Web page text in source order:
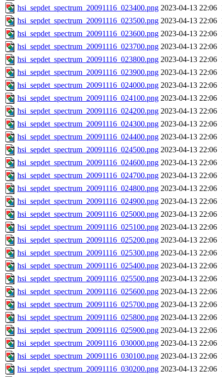
hsi_sepdet_spectrum_20091116_023400.png 2023-04-13 22:06
hsi_sepdet_spectrum_20091116_023500.png 2023-04-13 22:06
hsi_sepdet_spectrum_20091116_023600.png 2023-04-13 22:06
hsi_sepdet_spectrum_20091116_023700.png 2023-04-13 22:06
hsi_sepdet_spectrum_20091116_023800.png 2023-04-13 22:06
hsi_sepdet_spectrum_20091116_023900.png 2023-04-13 22:06
hsi_sepdet_spectrum_20091116_024000.png 2023-04-13 22:06
hsi_sepdet_spectrum_20091116_024100.png 2023-04-13 22:06
hsi_sepdet_spectrum_20091116_024200.png 2023-04-13 22:06
hsi_sepdet_spectrum_20091116_024300.png 2023-04-13 22:06
hsi_sepdet_spectrum_20091116_024400.png 2023-04-13 22:06
hsi_sepdet_spectrum_20091116_024500.png 2023-04-13 22:06
hsi_sepdet_spectrum_20091116_024600.png 2023-04-13 22:06
hsi_sepdet_spectrum_20091116_024700.png 2023-04-13 22:06
hsi_sepdet_spectrum_20091116_024800.png 2023-04-13 22:06
hsi_sepdet_spectrum_20091116_024900.png 2023-04-13 22:06
hsi_sepdet_spectrum_20091116_025000.png 2023-04-13 22:06
hsi_sepdet_spectrum_20091116_025100.png 2023-04-13 22:06
hsi_sepdet_spectrum_20091116_025200.png 2023-04-13 22:06
hsi_sepdet_spectrum_20091116_025300.png 2023-04-13 22:06
hsi_sepdet_spectrum_20091116_025400.png 2023-04-13 22:06
hsi_sepdet_spectrum_20091116_025500.png 2023-04-13 22:06
hsi_sepdet_spectrum_20091116_025600.png 2023-04-13 22:06
hsi_sepdet_spectrum_20091116_025700.png 2023-04-13 22:06
hsi_sepdet_spectrum_20091116_025800.png 2023-04-13 22:06
hsi_sepdet_spectrum_20091116_025900.png 2023-04-13 22:06
hsi_sepdet_spectrum_20091116_030000.png 2023-04-13 22:06
hsi_sepdet_spectrum_20091116_030100.png 2023-04-13 22:06
hsi_sepdet_spectrum_20091116_030200.png 2023-04-13 22:06